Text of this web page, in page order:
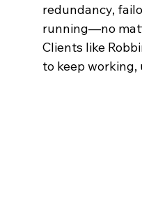
redundancy,
running—no
Clients like
to keep